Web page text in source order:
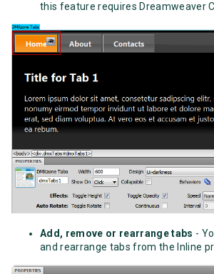
this feature requires Dreamweaver
Add, remove or rearrange tabs -
and rearrange tabs from the Inline